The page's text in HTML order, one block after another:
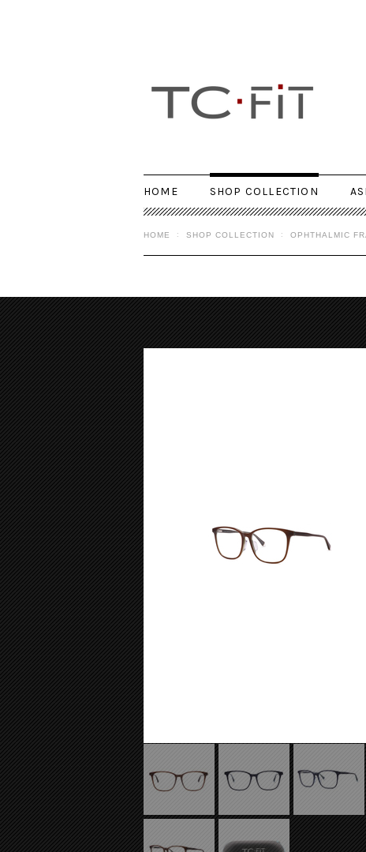
HOME SHOP COLLECTION
HOME SHOP COLLECTION OPHTHALMIC